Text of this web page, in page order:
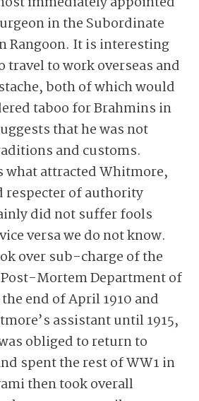
in the Subordinate
Rangoon. It is interesting
travel to work overseas and
both of which would
taboo for Brahmins in
that he was not
and customs.
what attracted Whitmore,
respecter of authority
did not suffer fools
versa we do not know.
over sub-charge of the
Mortem Department of
end of April 1910 and
assistant until 1915,
obliged to return to
spent the rest of WW1 in
then took overall